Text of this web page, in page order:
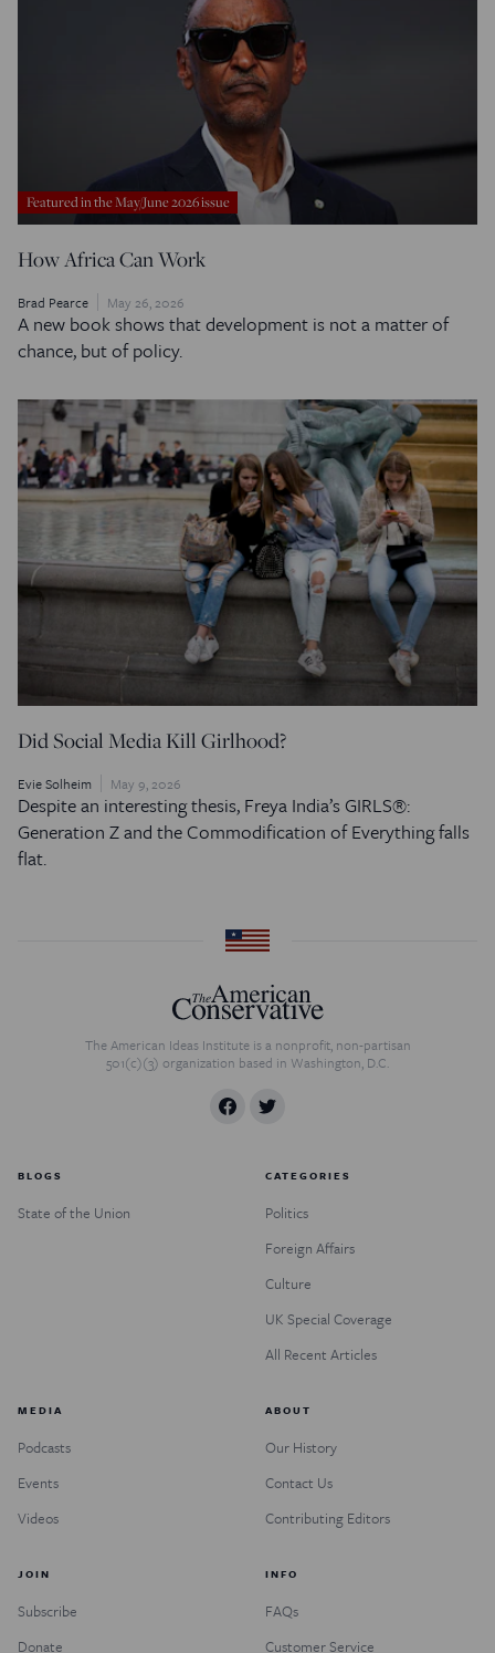
Featured in the May/June 2026 issue
How Africa Can Work
Brad Pearce May 26, 2026
A new book shows that development is not a matter of
chance, but of policy.
Did Social Media Kill Girlhood?
Evie Solheim May 9, 2026
Despite an interesting thesis, Freya India’s GIRLS®:
Generation Z and the Commodification of Everything falls
flat.
The American Ideas Institute is a nonprofit, non-partisan
501(c)(3) organization based in Washington, D.C.
BLOGS
State of the Union
CATEGORIES
Politics
Foreign Affairs
Culture
UK Special Coverage
All Recent Articles
MEDIA
Podcasts
Events
Videos
ABOUT
Our History
Contact Us
Contributing Editors
JOIN
Subscribe
Donate
INFO
FAQs
Customer Service